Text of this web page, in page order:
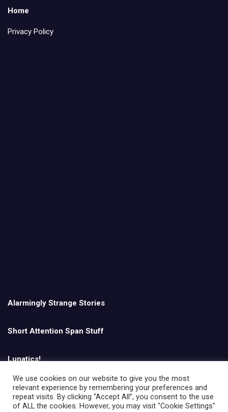
Home
Privacy Policy
Alarmingly Strange Stories
Short Attention Span Stuff
Lunatics!
English
We use cookies on our website to give you the most
relevant experience by remembering your preferences and
repeat visits. By clicking “Accept All”, you consent to the use
of ALL the cookies. However, you may visit "Cookie Settings"